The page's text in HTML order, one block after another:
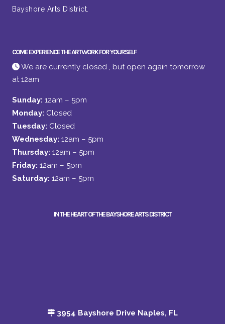
Bayshore Arts District.
COME EXPERIENCE THE ARTWORK FOR YOURSELF
We are currently closed , but open again tomorrow
at 12am
Sunday: 12am – 5pm
Monday: Closed
Tuesday: Closed
Wednesday: 12am – 5pm
Thursday: 12am – 5pm
Friday: 12am – 5pm
Saturday: 12am – 5pm
IN THE HEART OF THE BAYSHORE ARTS DISTRICT
3954 Bayshore Drive Naples, FL